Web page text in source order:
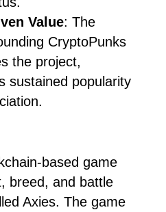
Value: The
CryptoPunks
the project,
sustained popularity
based game
breed, and battle
Axies. The game